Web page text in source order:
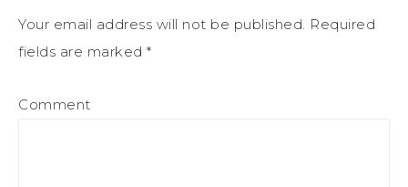
Your email address will not be published. Required
fields are marked *
Comment